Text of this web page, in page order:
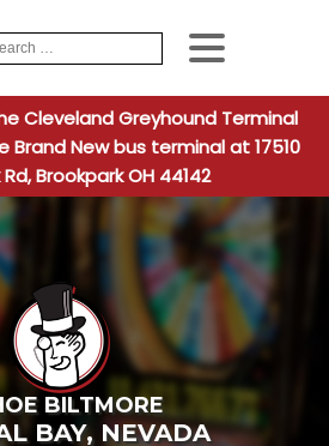
When
Cleveland Greyhound Terminal
New bus terminal at 17510
Brookpark OH 44142
BILTMORE
BAY, NEVADA